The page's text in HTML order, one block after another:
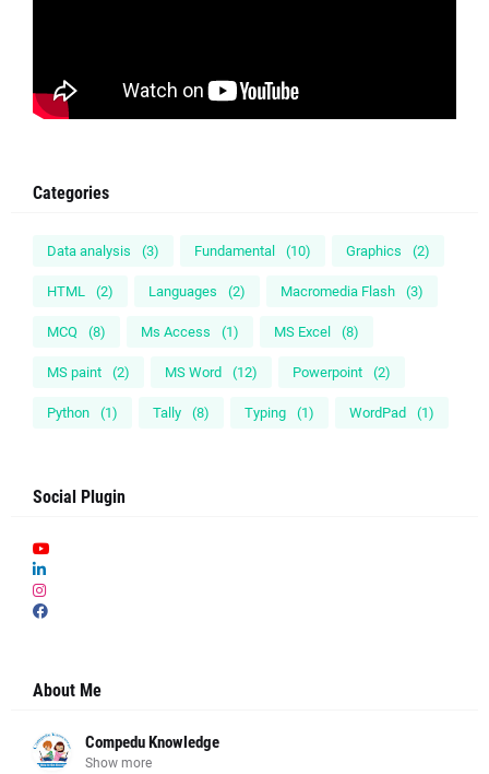
Categories
Data analysis (3) Fundamental (10) Graphics (2)
HTML (2) Languages (2) Macromedia Flash (3)
MCQ (8) Ms Access (1) MS Excel (8)
MS paint (2) MS Word (12) Powerpoint (2)
Python (1) Tally (8) Typing (1) WordPad (1)
Social Plugin
About Me
Compedu Knowledge
Show more